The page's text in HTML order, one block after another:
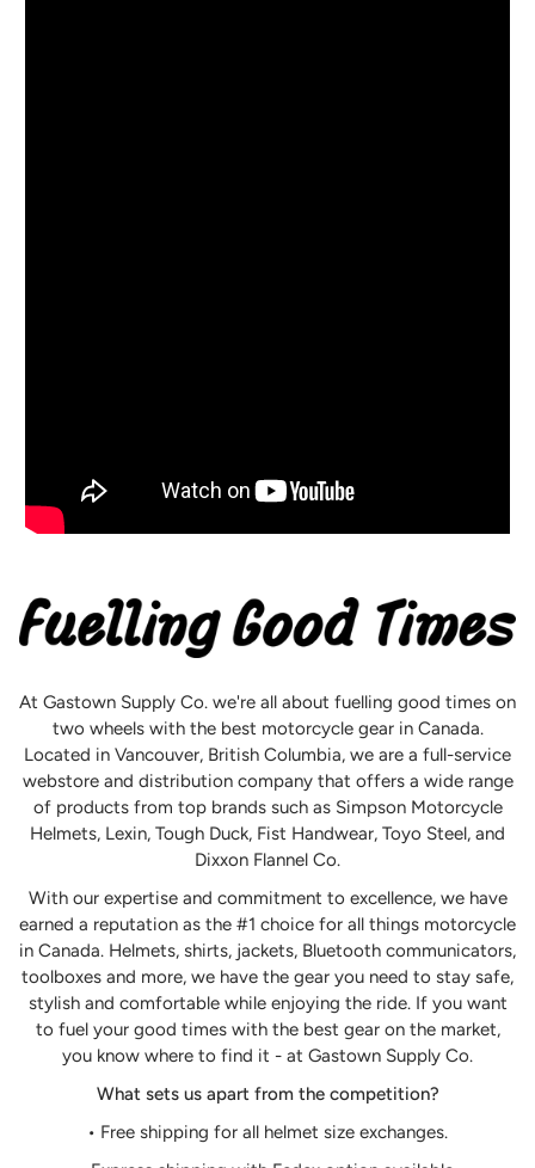
At Gastown Supply Co. we're all about fuelling good times on
two wheels with the best motorcycle gear in Canada.
Located in Vancouver, British Columbia, we are a full-service
webstore and distribution company that offers a wide range
of products from top brands such as Simpson Motorcycle
Helmets, Lexin, Tough Duck, Fist Handwear, Toyo Steel, and
Dixxon Flannel Co.
With our expertise and commitment to excellence, we have
earned a reputation as the #1 choice for all things motorcycle
in Canada. Helmets, shirts, jackets, Bluetooth communicators,
toolboxes and more, we have the gear you need to stay safe,
stylish and comfortable while enjoying the ride. If you want
to fuel your good times with the best gear on the market,
you know where to find it - at Gastown Supply Co.
What sets us apart from the competition?
• Free shipping for all helmet size exchanges.